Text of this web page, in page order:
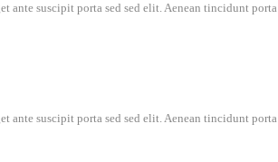
ante suscipit porta sed sed elit. Aenean tincidunt
ante suscipit porta sed sed elit. Aenean tincidunt